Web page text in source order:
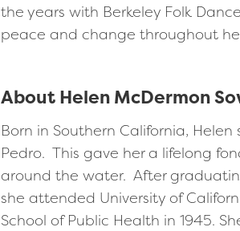
the years with Berkeley Folk
peace and change throughout
About Helen McDermon
Born in Southern California,
Pedro. This gave her a lifelong
around the water. After
she attended University of
School of Public Health in 1945.